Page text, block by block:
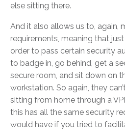
else sitting there.
And it also allows us to, again,
requirements, meaning that
order to pass certain security
to badge in, go behind, get a
secure room, and sit down on
workstation. So again, they
sitting from home through a
this has all the same security
would have if you tried to